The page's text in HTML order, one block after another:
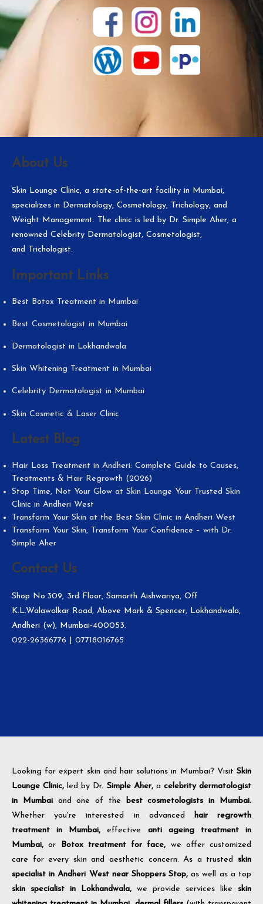
About Us
Skin Lounge Clinic, a state-of-the-art facility in Mumbai,
specializes in Dermatology, Cosmetology, Trichology, and
Weight Management. The clinic is led by Dr. Simple Aher, a
renowned Celebrity Dermatologist, Cosmetologist,
and Trichologist.
Important Links
Best Botox Treatment in Mumbai
Best Cosmetologist in Mumbai
Dermatologist in Lokhandwala
Skin Whitening Treatment in Mumbai
Celebrity Dermatologist in Mumbai
Skin Cosmetic & Laser Clinic
Latest Blog
Hair Loss Treatment in Andheri: Complete Guide to Causes,
Treatments & Hair Regrowth (2026)
Stop Time, Not Your Glow at Skin Lounge Your Trusted Skin
Clinic in Andheri West
Transform Your Skin at the Best Skin Clinic in Andheri West
Transform Your Skin, Transform Your Confidence – with Dr.
Simple Aher
Contact Us
Shop No.309, 3rd Floor, Samarth Aishwariya, Off
K.L.Walawalkar Road, Above Mark & Spencer, Lokhandwala,
Andheri (w), Mumbai-400053.
022-26366776
07718016765
Looking for expert skin and hair solutions in Mumbai? Visit Skin
Lounge Clinic, led by Dr. Simple Aher,a celebrity dermatologist
in Mumbaiand one of the
best cosmetologists in Mumbai.
Whether you're interested in advanced
hair regrowth
treatment in Mumbai, effective anti ageing treatment in
Mumbai, or Botox treatment for face, we offer customized
care for every skin and aesthetic concern. As a trusted skin
specialist in Andheri West near Shoppers Stop, as well as a top
skin specialist in Lokhandwala, we provide services like skin